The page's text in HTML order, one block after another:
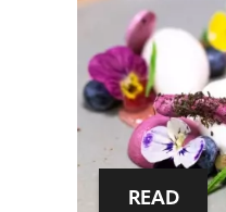
READ